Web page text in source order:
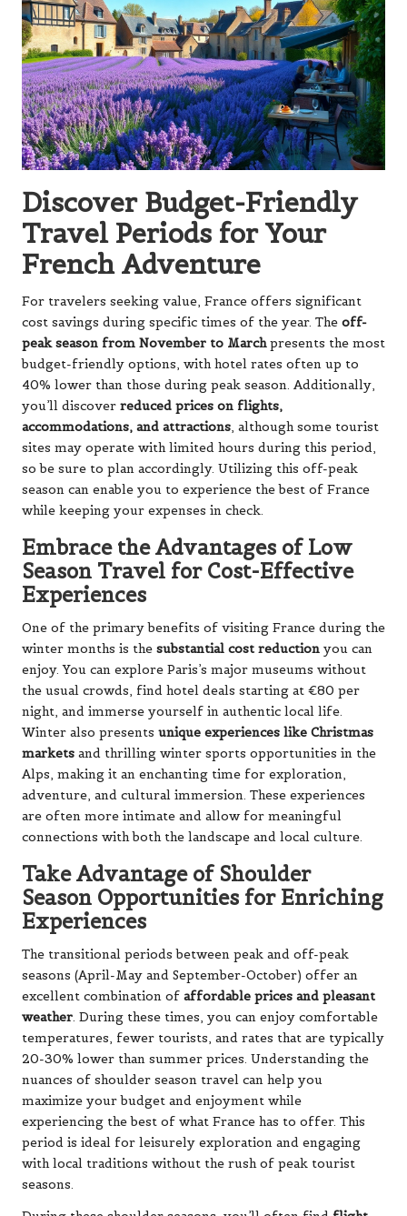
Discover Budget-Friendly
Travel Periods for Your
French Adventure
For travelers seeking value, France offers significant
cost savings during specific times of the year. The off-
peak season from November to Marchpresents the most
budget-friendly options, with hotel rates often up to
40% lower than those during peak season. Additionally,
you’ll discover reduced prices on flights,
accommodations, and attractions, although some tourist
sites may operate with limited hours during this period,
so be sure to plan accordingly. Utilizing this off-peak
season can enable you to experience the best of France
while keeping your expenses in check.
Embrace the Advantages of Low
Season Travel for Cost-Effective
Experiences
One of the primary benefits of visiting France during the
winter months is the substantial cost reduction you can
enjoy. You can explore Paris’s major museums without
the usual crowds, find hotel deals starting at €80 per
night, and immerse yourself in authentic local life.
Winter also presents unique experiences like Christmas
markets and thrilling winter sports opportunities in the
Alps, making it an enchanting time for exploration,
adventure, and cultural immersion. These experiences
are often more intimate and allow for meaningful
connections with both the landscape and local culture.
Take Advantage of Shoulder
Season Opportunities for Enriching
Experiences
The transitional periods between peak and off-peak
seasons (April-May and September-October) offer an
excellent combination of affordable prices and pleasant
weather. During these times, you can enjoy comfortable
temperatures, fewer tourists, and rates that are typically
20-30% lower than summer prices. Understanding the
nuances of shoulder season travel can help you
maximize your budget and enjoyment while
experiencing the best of what France has to offer. This
period is ideal for leisurely exploration and engaging
with local traditions without the rush of peak tourist
seasons.